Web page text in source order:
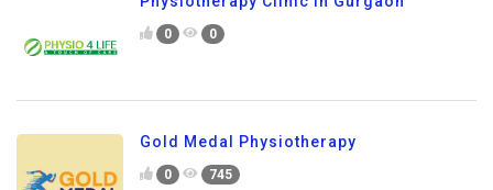
0 0
Gold Medal Physiotherapy
0 745